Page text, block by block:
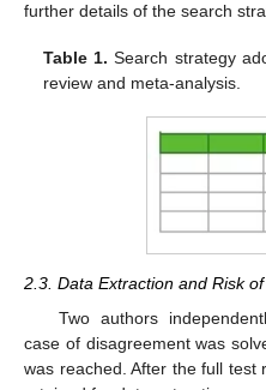
further details of the search
Table 1. Search strategy
review and meta-analysis.
2.3. Data Extraction and Risk
Two authors
case of disagreement was
was reached. After the full test